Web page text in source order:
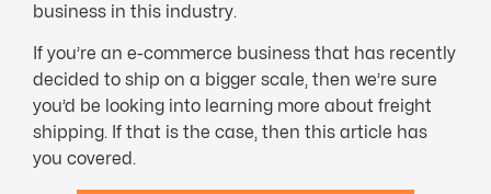
business in this industry.
If you’re an e-commerce business that has recently
decided to ship on a bigger scale, then we’re sure
you’d be looking into learning more about freight
shipping. If that is the case, then this article has
you covered.